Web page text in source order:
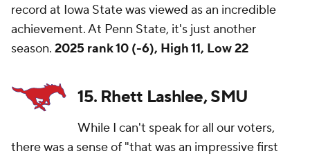
record at Iowa State was viewed as an incredible
achievement. At Penn State, it's just another
season. 2025 rank 10 (-6), High 11, Low 22
15. Rhett Lashlee, SMU
While I can't speak for all our voters,
there was a sense of "that was an impressive first